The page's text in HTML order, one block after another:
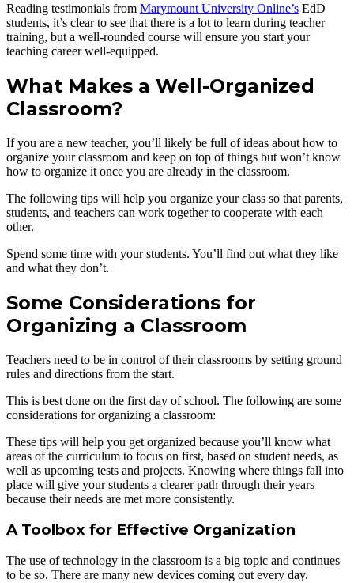
Reading testimonials from Marymount University Online’s EdD
students, it’s clear to see that there is a lot to learn during teacher
training, but a well-rounded course will ensure you start your
teaching career well-equipped.
What Makes a Well-Organized
Classroom?
If you are a new teacher, you’ll likely be full of ideas about how to
organize your classroom and keep on top of things but won’t know
how to organize it once you are already in the classroom.
The following tips will help you organize your class so that parents,
students, and teachers can work together to cooperate with each
other.
Spend some time with your students. You’ll find out what they like
and what they don’t.
Some Considerations for
Organizing a Classroom
Teachers need to be in control of their classrooms by setting ground
rules and directions from the start.
This is best done on the first day of school. The following are some
considerations for organizing a classroom:
These tips will help you get organized because you’ll know what
areas of the curriculum to focus on first, based on student needs, as
well as upcoming tests and projects. Knowing where things fall into
place will give your students a clearer path through their years
because their needs are met more consistently.
A Toolbox for Effective Organization
The use of technology in the classroom is a big topic and continues
to be so. There are many new devices coming out every day.